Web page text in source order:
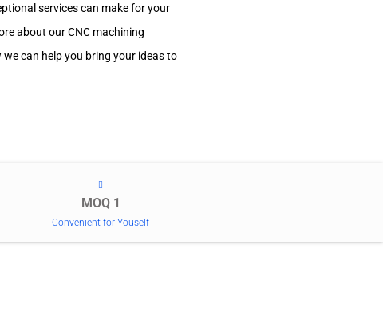
services can make for your
about our CNC machining
can help you bring your ideas to
MOQ 1
Convenient for Youself